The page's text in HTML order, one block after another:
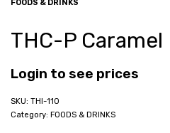
FOODS & DRINKS
THC-P Caramel
Login to see prices
THI-110
Category: FOODS & DRINKS